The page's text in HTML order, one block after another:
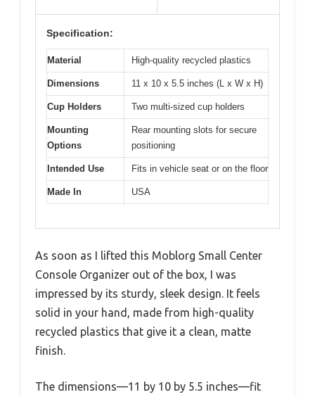
Specification:
Material High-quality recycled plastics
Dimensions 11 x 10 x 5.5 inches (L x W x H)
Cup Holders Two multi-sized cup holders
Mounting
Options
Rear mounting slots for secure
positioning
Intended Use Fits in vehicle seat or on the floor
Made In USA
As soon as I lifted this Moblorg Small Center
Console Organizer out of the box, I was
impressed by its sturdy, sleek design. It feels
solid in your hand, made from high-quality
recycled plastics that give it a clean, matte
finish.
The dimensions—11 by 10 by 5.5 inches—fit